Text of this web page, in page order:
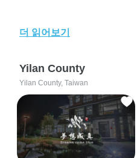
더 읽어보기
Yilan County
Yilan County, Taiwan